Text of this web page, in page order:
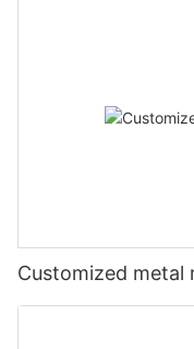
Customized metal